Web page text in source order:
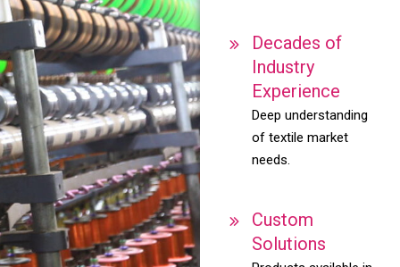
Decades of
Industry
Experience
Deep understanding
of textile market
needs.
Custom
Solutions